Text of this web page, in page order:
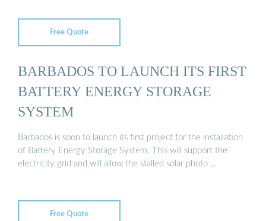
Free Quote
BARBADOS TO LAUNCH ITS FIRST
BATTERY ENERGY STORAGE
SYSTEM
Barbados is soon to launch its first project for the installation
of Battery Energy Storage System. This will support the
electricity grid and will allow the stalled solar photo …
Free Quote